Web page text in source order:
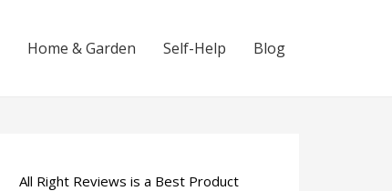
Home & Garden Self-Help Blog
All Right Reviews is a Best Product